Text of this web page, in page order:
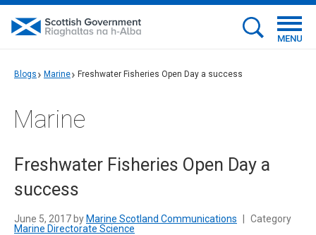
MENU
Blogs Marine Freshwater Fisheries Open Day a success
Marine
Freshwater Fisheries Open Day a
success
June 5, 2017 by Marine Scotland Communications
Category
Marine Directorate Science